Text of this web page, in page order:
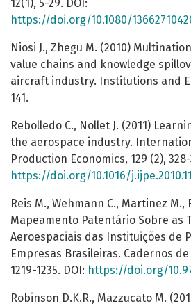
12(1), 5-29. DOI:
https://doi.org/10.1080/
Niosi J., Zhegu M. (2010)
value chains and knowledge
aircraft industry. Institutions and
141.
Rebolledo C., Nollet J. (2011)
the aerospace industry.
Production Economics, 129 (2), 328-
https://doi.org/10.1016/
Reis M., Wehmann C., Martinez M.,
Mapeamento Patentário Sobre as
Aeroespaciais das Instituições de
Empresas Brasileiras. Cadernos
1219-1235. DOI: https://doi.org/
Robinson D.K.R., Mazzucato M.